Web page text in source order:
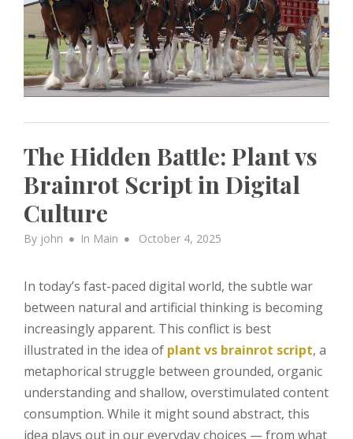
The Hidden Battle: Plant vs
Brainrot Script in Digital
Culture
By john In Main
Posted
October 4, 2025
In today’s fast-paced digital world, the subtle war
between natural and artificial thinking is becoming
increasingly apparent. This conflict is best
illustrated in the idea of plant vs brainrot script, a
metaphorical struggle between grounded, organic
understanding and shallow, overstimulated content
consumption. While it might sound abstract, this
idea plays out in our everyday choices — from what